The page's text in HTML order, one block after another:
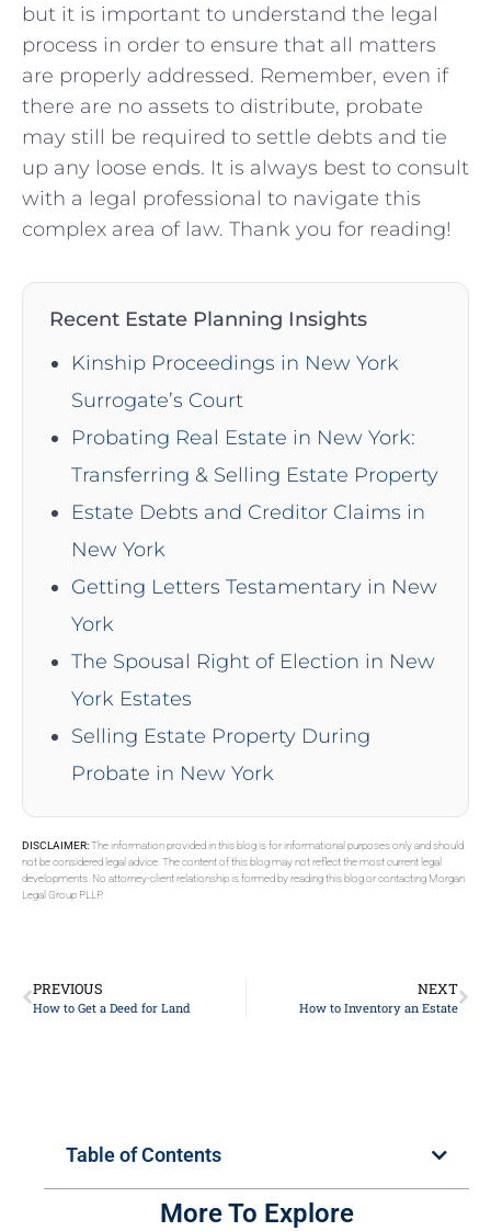
but it is important to understand the legal
process in order to⁢ ensure that all matters
are properly addressed. Remember, even if
there are no assets to⁢ distribute, probate
may still be ​required to⁣ settle debts and ⁤tie
up any loose ends. It is always best to‌ consult
with a legal professional to navigate this
complex area of law. Thank you for ‍reading!
Recent Estate Planning Insights
Kinship Proceedings in New York
Surrogate’s Court
Probating Real Estate in New York:
Transferring & Selling Estate Property
Estate Debts and Creditor Claims in
New York
Getting Letters Testamentary in New
York
The Spousal Right of Election in New
York Estates
Selling Estate Property During
Probate in New York
DISCLAIMER:The information provided in this blog is for informational purposes only and should
not be considered legal advice. The content of this blog may not reflect the most current legal
developments. No attorney-client relationship is formed by reading this blog or contacting Morgan
Legal Group PLLP.
PREVIOUS
How to Get a Deed for Land
NEXT
How to Inventory an Estate
Table of Contents
More To Explore